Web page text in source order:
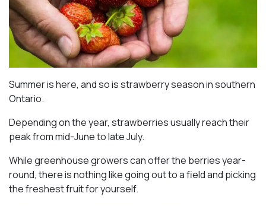
Summer is here, and so is strawberry season in southern
Ontario.
Depending on the year, strawberries usually reach their
peak from mid-June to late July.
While greenhouse growers can offer the berries year-
round, there is nothing like going out to a field and picking
the freshest fruit for yourself.